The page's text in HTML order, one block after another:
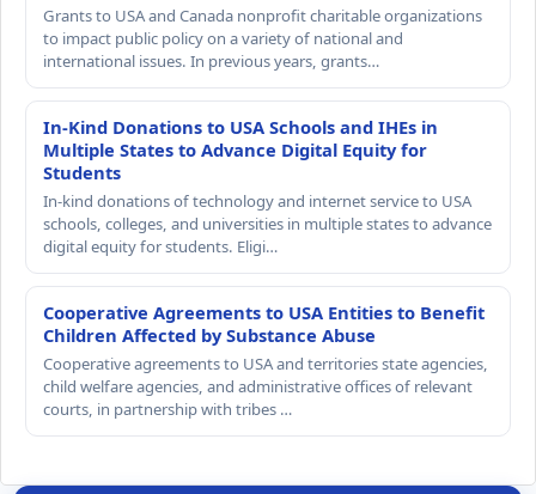
Grants to USA and Canada nonprofit charitable organizations
to impact public policy on a variety of national and
international issues. In previous years, grants…
In-Kind Donations to USA Schools and IHEs in
Multiple States to Advance Digital Equity for
Students
In-kind donations of technology and internet service to USA
schools, colleges, and universities in multiple states to advance
digital equity for students. Eligi…
Cooperative Agreements to USA Entities to Benefit
Children Affected by Substance Abuse
Cooperative agreements to USA and territories state agencies,
child welfare agencies, and administrative offices of relevant
courts, in partnership with tribes …